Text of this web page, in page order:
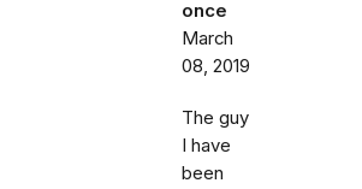
once
March
08, 2019
The guy
I have
been